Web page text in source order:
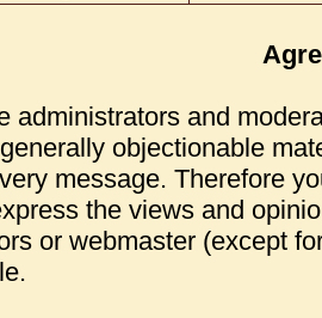
administrators and
objectionable
message. Therefore
the views and
or webmaster (except